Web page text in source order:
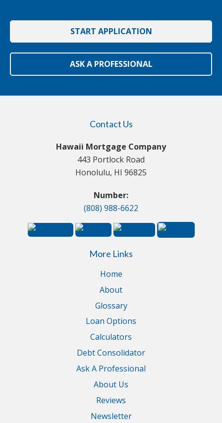
START APPLICATION
ASK A PROFESSIONAL
Contact Us
Hawaii Mortgage Company
443 Portlock Road
Honolulu, HI 96825
Number:
(808) 988-6622
More Links
Home
About
Glossary
Loan Options
Calculators
Debt Consolidator
Ask A Professional
About Us
Reviews
Newsletter